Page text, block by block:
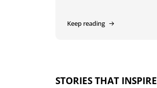
Keep reading
STORIES THAT INSPIRE